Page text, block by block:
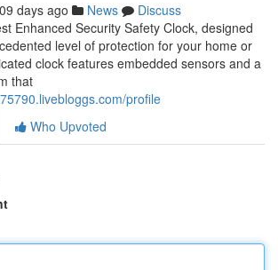
days ago News
Discuss
Enhanced Security Safety Clock, designed
level of protection for your home or
clock features embedded sensors and a
that
profile
Who Upvoted